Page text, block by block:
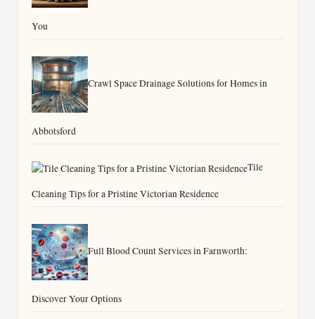
You
Crawl Space Drainage Solutions for Homes in
Abbotsford
Tile
Cleaning Tips for a Pristine Victorian Residence
Full Blood Count Services in Farnworth:
Discover Your Options